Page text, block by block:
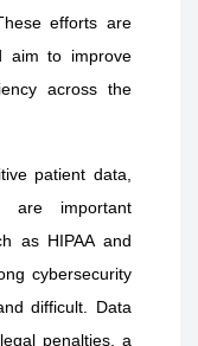
efforts are
aim to improve
across the
patient data,
are important
as HIPAA and
cybersecurity
difficult. Data
penalties, a